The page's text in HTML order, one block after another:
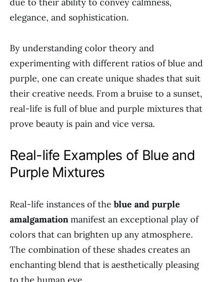
elegance, and sophistication.
By understanding color theory and
experimenting with different ratios of blue and
purple, one can create unique shades that suit
their creative needs. From a bruise to a sunset,
real-life is full of blue and purple mixtures that
prove beauty is pain and vice versa.
Real-life Examples of Blue and
Purple Mixtures
Real-life instances of the blue and purple
amalgamationmanifest an exceptional play of
colors that can brighten up any atmosphere.
The combination of these shades creates an
enchanting blend that is aesthetically pleasing